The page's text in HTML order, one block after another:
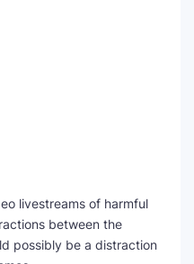
livestreams of harmful
between the
possibly be a distraction